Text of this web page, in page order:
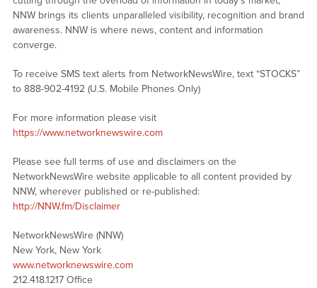
NNW brings its clients unparalleled visibility, recognition and brand
awareness. NNW is where news, content and information
converge.
To receive SMS text alerts from NetworkNewsWire, text “STOCKS”
to 888-902-4192 (U.S. Mobile Phones Only)
For more information please visit
https://www.networknewswire.com
Please see full terms of use and disclaimers on the
NetworkNewsWire website applicable to all content provided by
NNW, wherever published or re-published:
http://NNW.fm/Disclaimer
NetworkNewsWire (NNW)
New York, New York
www.networknewswire.com
212.418.1217 Office